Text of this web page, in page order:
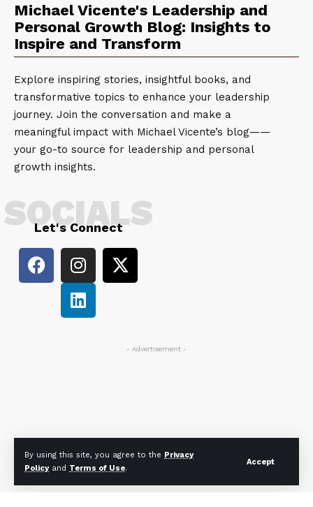
By using this site, you agree to the Privacy
Policyand Terms of Use.
Accept
Michael Vicente's Leadership and
Personal Growth Blog: Insights to
Inspire and Transform
Explore inspiring stories, insightful books, and
transformative topics to enhance your leadership
journey. Join the conversation and make a
meaningful impact with Michael Vicente’s blog——
your go-to source for leadership and personal
growth insights.
Let's Connect
SOCIALS
- Advertisement -